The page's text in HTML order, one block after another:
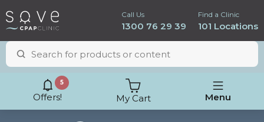
Call Us
1300 76 29 39
Find a Clinic
101 Locations
Offers!
5
My Cart Menu